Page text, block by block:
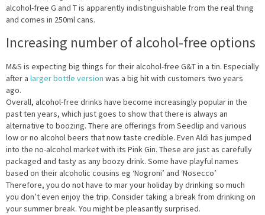
alcohol-free G and T is apparently indistinguishable from the real thing
and comes in 250ml cans.
Increasing number of alcohol-free options
M&S is expecting big things for their alcohol-free G&T in a tin. Especially
after a larger bottle version was a big hit with customers two years
ago.
Overall, alcohol-free drinks have become increasingly popular in the
past ten years, which just goes to show that there is always an
alternative to boozing. There are offerings from Seedlip and various
low or no alcohol beers that now taste credible. Even Aldi has jumped
into the no-alcohol market with its Pink Gin. These are just as carefully
packaged and tasty as any boozy drink. Some have playful names
based on their alcoholic cousins eg ‘Nogroni’ and ‘Nosecco’
Therefore, you do not have to mar your holiday by drinking so much
you don’t even enjoy the trip. Consider taking a break from drinking on
your summer break. You might be pleasantly surprised.